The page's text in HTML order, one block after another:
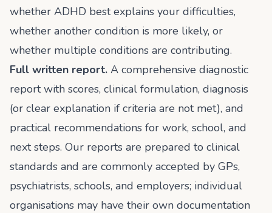
whether ADHD best explains your difficulties,
whether another condition is more likely, or
whether multiple conditions are contributing.
Full written report. A comprehensive diagnostic
report with scores, clinical formulation, diagnosis
(or clear explanation if criteria are not met), and
practical recommendations for work, school, and
next steps. Our reports are prepared to clinical
standards and are commonly accepted by GPs,
psychiatrists, schools, and employers; individual
organisations may have their own documentation